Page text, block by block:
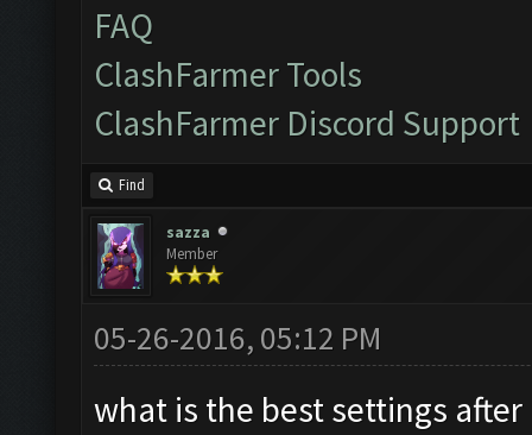
FAQ
ClashFarmer Tools
ClashFarmer Discord Support
Find
sazza
Member
05-26-2016, 05:12 PM
what is the best settings